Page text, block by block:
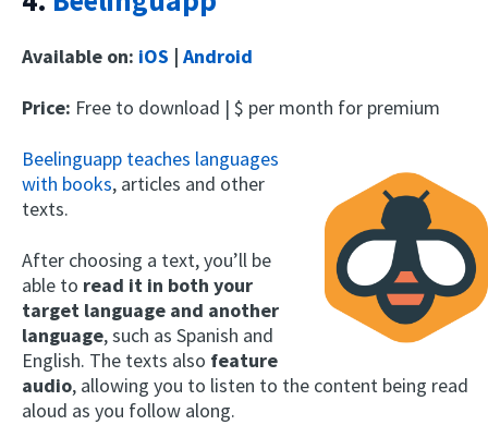
Available on: iOS | Android
Price: Free to download | $ per month for premium
Beelinguapp teaches languages
with books, articles and other
texts.
After choosing a text, you’ll be
able to read it in both your
target language and another
language, such as Spanish and
English. The texts also feature
audio, allowing you to listen to the content being read
aloud as you follow along.